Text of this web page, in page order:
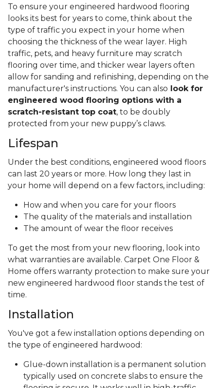
To ensure your engineered hardwood flooring
looks its best for years to come, think about the
type of traffic you expect in your home when
choosing the thickness of the wear layer. High
traffic, pets, and heavy furniture may scratch
flooring over time, and thicker wear layers often
allow for sanding and refinishing, depending on the
manufacturer's instructions. You can also look for
engineered wood flooring options with a
scratch-resistant top coat, to be doubly
protected from your new puppy’s claws.
Lifespan
Under the best conditions, engineered wood floors
can last 20 years or more. How long they last in
your home will depend on a few factors, including:
How and when you care for your floors
The quality of the materials and installation
The amount of wear the floor receives
To get the most from your new flooring, look into
what warranties are available. Carpet One Floor &
Home offers warranty protection to make sure your
new engineered hardwood floor stands the test of
time.
Installation
You've got a few installation options depending on
the type of engineered hardwood:
Glue-down installation is a permanent solution
typically used on concrete slabs to ensure the